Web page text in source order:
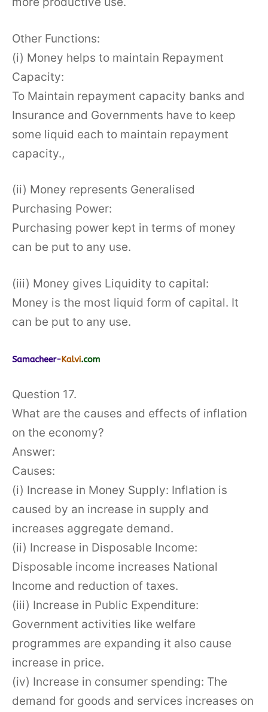
Other Functions:
(i) Money helps to maintain Repayment
Capacity:
To Maintain repayment capacity banks and
Insurance and Governments have to keep
some liquid each to maintain repayment
capacity.,
(ii) Money represents Generalised
Purchasing Power:
Purchasing power kept in terms of money
can be put to any use.
(iii) Money gives Liquidity to capital:
Money is the most liquid form of capital. It
can be put to any use.
Question 17.
What are the causes and effects of inflation
on the economy?
Answer:
Causes:
(i) Increase in Money Supply: Inflation is
caused by an increase in supply and
increases aggregate demand.
(ii) Increase in Disposable Income:
Disposable income increases National
Income and reduction of taxes.
(iii) Increase in Public Expenditure:
Government activities like welfare
programmes are expanding it also cause
increase in price.
(iv) Increase in consumer spending: The
demand for goods and services increases on